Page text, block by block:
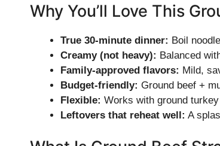
Why You’ll Love This
True 30-minute dinner: Boil
Creamy (not heavy): Balanced
Family-approved flavors: Mild,
Budget-friendly: Ground beef +
Flexible: Works with ground
Leftovers that reheat well: A